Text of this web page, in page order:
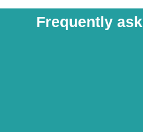
Frequently